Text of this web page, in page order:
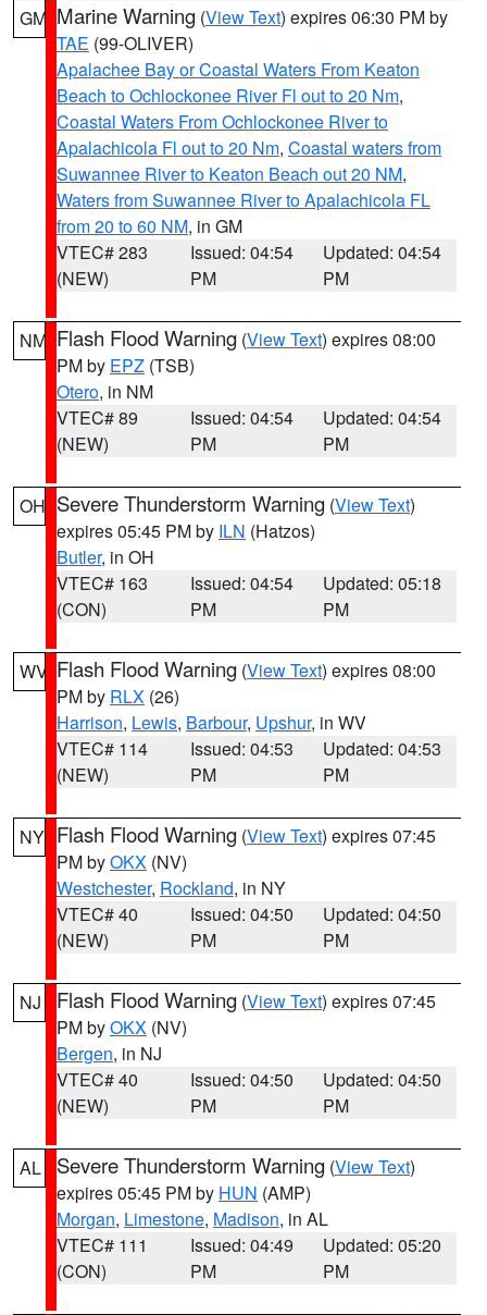
GM Marine Warning (View Text) expires 06:30 PM by
TAE (99-OLIVER)
Apalachee Bay or Coastal Waters From Keaton
Beach to Ochlockonee River Fl out to 20 Nm,
Coastal Waters From Ochlockonee River to
Apalachicola Fl out to 20 Nm, Coastal waters from
Suwannee River to Keaton Beach out 20 NM,
Waters from Suwannee River to Apalachicola FL
from 20 to 60 NM, in GM
VTEC# 283
(NEW)
Issued: 04:54
PM
Updated: 04:54
PM
NM Flash Flood Warning (View Text) expires 08:00
PM by EPZ (TSB)
Otero, in NM
VTEC# 89
(NEW)
Issued: 04:54
PM
Updated: 04:54
PM
OH Severe Thunderstorm Warning (View Text)
expires 05:45 PM by ILN (Hatzos)
Butler, in OH
VTEC# 163
(CON)
Issued: 04:54
PM
Updated: 05:18
PM
WV Flash Flood Warning (View Text) expires 08:00
PM by RLX (26)
Harrison, Lewis, Barbour, Upshur, in WV
VTEC# 114
(NEW)
Issued: 04:53
PM
Updated: 04:53
PM
NY Flash Flood Warning (View Text) expires 07:45
PM byOKX (NV)
Westchester, Rockland, in NY
VTEC# 40
(NEW)
Issued: 04:50
PM
Updated: 04:50
PM
NJ Flash Flood Warning (View Text) expires 07:45
PM byOKX (NV)
Bergen, in NJ
VTEC# 40
(NEW)
Issued: 04:50
PM
Updated: 04:50
PM
AL Severe Thunderstorm Warning (View Text)
expires 05:45 PM by HUN (AMP)
Morgan, Limestone, Madison, in AL
VTEC# 111
(CON)
Issued: 04:49
PM
Updated: 05:20
PM